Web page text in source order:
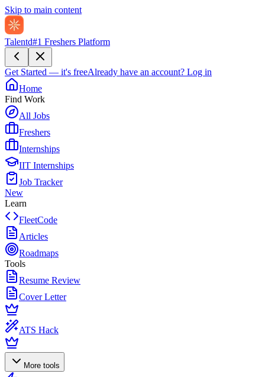
Skip to main content
Talentd#1 Freshers Platform
Get Started — it's freeAlready have an account? Log in
Home
Find Work
All Jobs
Freshers
Internships
IIT Internships
Job Tracker
New
Learn
FleetCode
Articles
Roadmaps
Tools
Resume Review
Cover Letter
ATS Hack
More tools